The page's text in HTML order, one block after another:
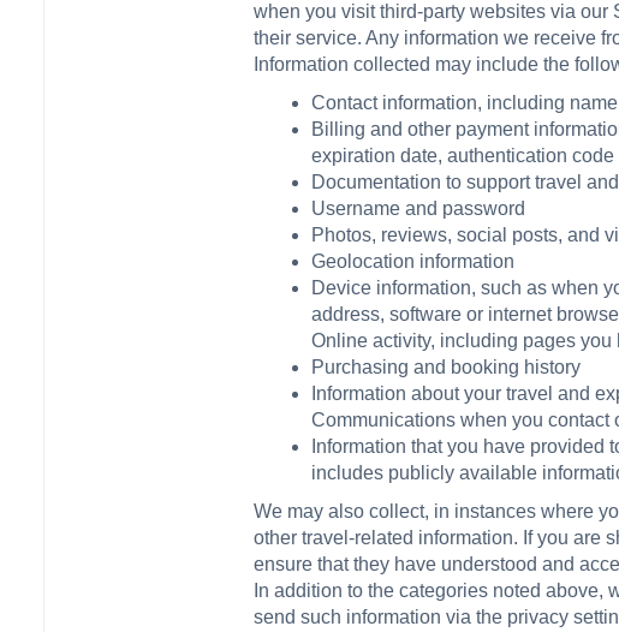
when you visit third-party websites via our
their service. Any information we receive
Information collected may include the
Contact information, including
Billing and other payment
expiration date, authentication
Documentation to support travel
Username and password
Photos, reviews, social posts, and
Geolocation information
Device information, such as when
address, software or internet
Online activity, including pages
Purchasing and booking history
Information about your travel and
Communications when you
Information that you have
includes publicly available
We may also collect, in instances where
other travel-related information. If you are
ensure that they have understood and
In addition to the categories noted
send such information via the privacy